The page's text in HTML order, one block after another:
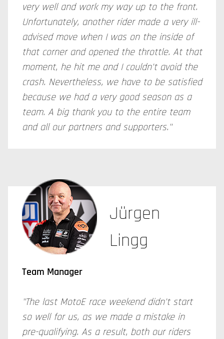
very well and work my way up to the front.
Unfortunately, another rider made a very ill-
advised move when I was on the inside of
that corner and opened the throttle. At that
moment, he hit me and I couldn't avoid the
crash. Nevertheless, we have to be satisfied
because we had a very good season as a
team. A big thank you to the entire team
and all our partners and supporters."
Jürgen
Lingg
Team Manager
"The last MotoE race weekend didn't start
so well for us, as we made a mistake in
pre-qualifying. As a result, both our riders